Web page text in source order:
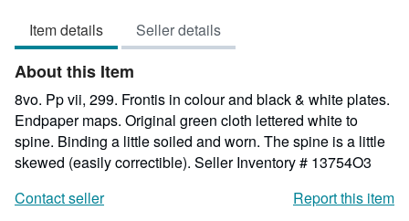
5
stars
Item details Seller details
About this Item
8vo. Pp vii, 299. Frontis in colour and black & white plates.
Endpaper maps. Original green cloth lettered white to
spine. Binding a little soiled and worn. The spine is a little
skewed (easily correctible). Seller Inventory # 13754O3
Contact seller
Report this item